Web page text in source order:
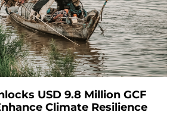
USD 9.8 Million GCF
Climate Resilience